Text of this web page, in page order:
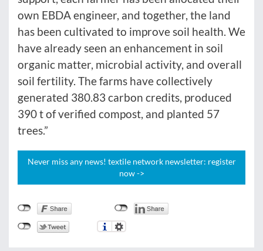
own EBDA engineer, and together, the land
has been cultivated to improve soil health. We
have already seen an enhancement in soil
organic matter, microbial activity, and overall
soil fertility. The farms have collectively
generated 380.83 carbon credits, produced
390 t of verified compost, and planted 57
trees.”
Never miss any news! textile network newsletter: register
now ->